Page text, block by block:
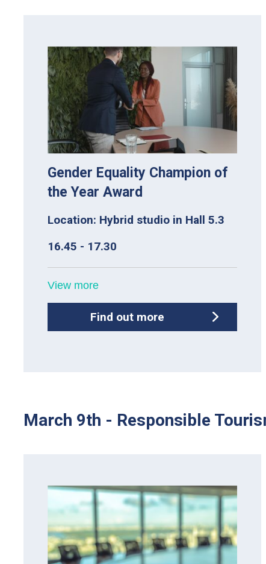
Gender Equality Champion of
the Year Award
Location: Hybrid studio in Hall 5.3
16.45 - 17.30
View more
Find out more
March 9th - Responsible